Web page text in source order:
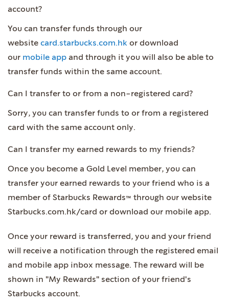
account?
You can transfer funds through our
website card.starbucks.com.hk or download
our mobile app and through it you will also be able to
transfer funds within the same account.
Can I transfer to or from a non-registered card?
Sorry, you can transfer funds to or from a registered
card with the same account only.
Can I transfer my earned rewards to my friends?
Once you become a Gold Level member, you can
transfer your earned rewards to your friend who is a
member of Starbucks Rewards™ through our website
Starbucks.com.hk/card or download our mobile app.
Once your reward is transferred, you and your friend
will receive a notification through the registered email
and mobile app inbox message. The reward will be
shown in "My Rewards" section of your friend's
Starbucks account.